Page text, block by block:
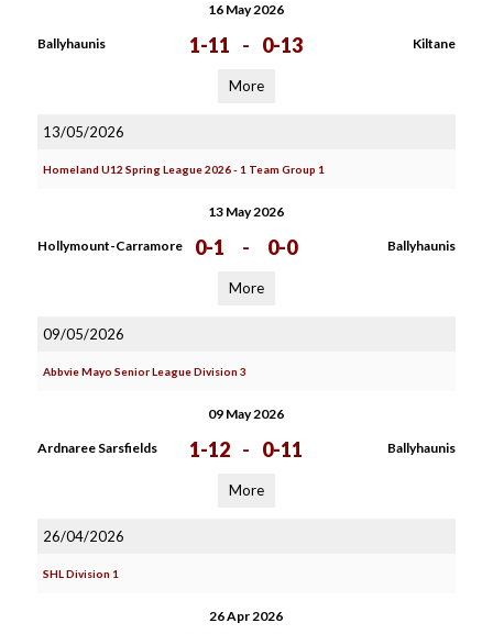
16 May 2026
Ballyhaunis 1-11 - 0-13 Kiltane
More
13/05/2026
Homeland U12 Spring League 2026 - 1 Team Group 1
13 May 2026
Hollymount-Carramore 0-1 - 0-0 Ballyhaunis
More
09/05/2026
Abbvie Mayo Senior League Division 3
09 May 2026
Ardnaree Sarsfields 1-12 - 0-11 Ballyhaunis
More
26/04/2026
SHL Division 1
26 Apr 2026